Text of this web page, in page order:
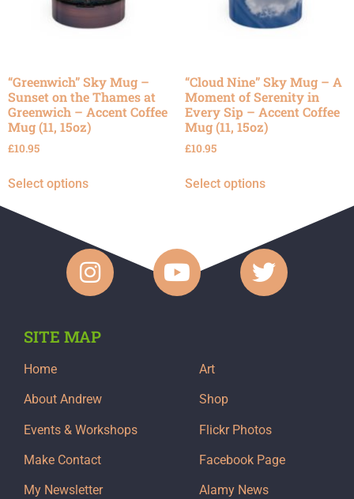
“Greenwich” Sky Mug –
Sunset on the Thames at
Greenwich – Accent Coffee
Mug (11, 15oz)
£10.95
Select options
“Cloud Nine” Sky Mug – A
Moment of Serenity in
Every Sip – Accent Coffee
Mug (11, 15oz)
£10.95
Select options
SITE MAP
Home
About Andrew
Events & Workshops
Make Contact
My Newsletter
Art
Shop
Flickr Photos
Facebook Page
Alamy News